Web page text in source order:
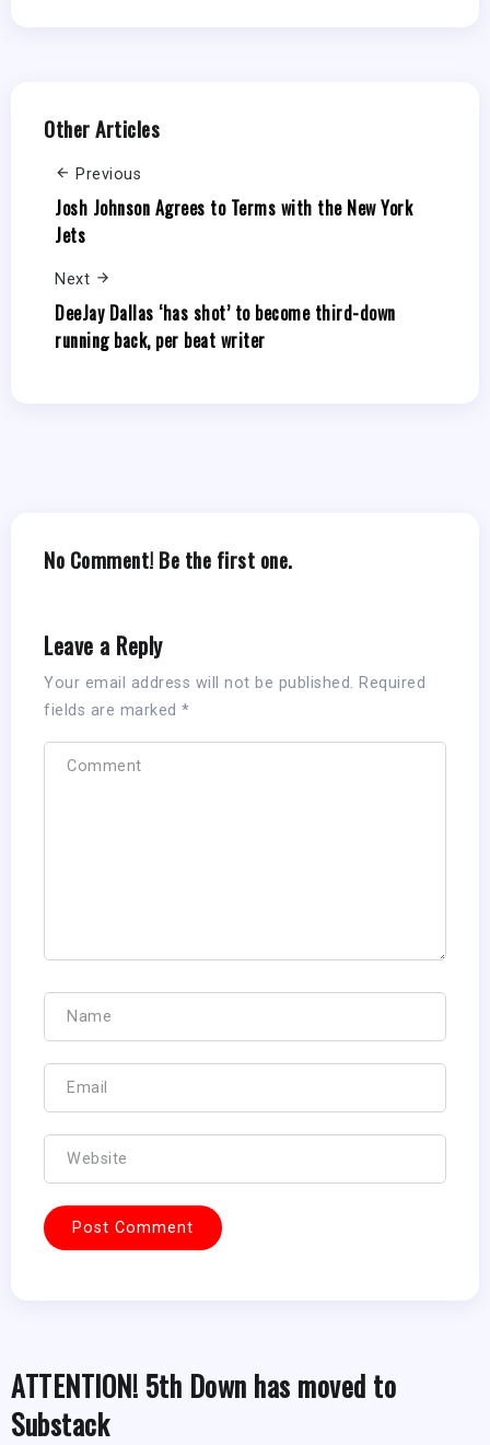
Other Articles
Previous
Josh Johnson Agrees to Terms with the New York
Jets
Next
DeeJay Dallas ‘has shot’ to become third-down
running back, per beat writer
No Comment! Be the first one.
Leave a Reply
Your email address will not be published. Required
fields are marked *
ATTENTION! 5th Down has moved to
Substack